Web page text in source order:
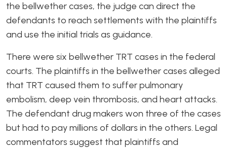
the bellwether cases, the judge can direct the
defendants to reach settlements with the plaintiffs
and use the initial trials as guidance.
There were six bellwether TRT cases in the federal
courts. The plaintiffs in the bellwether cases alleged
that TRT caused them to suffer pulmonary
embolism, deep vein thrombosis, and heart attacks.
The defendant drug makers won three of the cases
but had to pay millions of dollars in the others. Legal
commentators suggest that plaintiffs and